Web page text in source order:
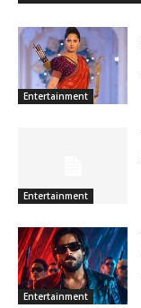
Entertainment
Entertainment
Entertainment